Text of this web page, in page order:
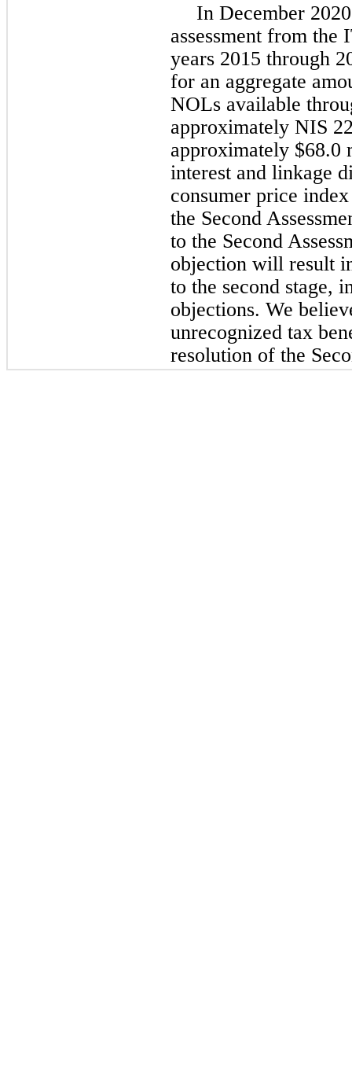
In December
assessment from
years 2015 through
for an aggregate
NOLs available
approximately NIS
approximately $68.0
interest and linkage
consumer price
the Second
to the Second
objection will result
to the second stage,
objections. We
unrecognized tax
resolution of the